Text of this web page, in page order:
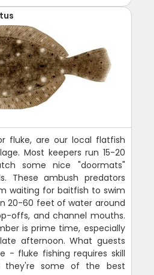
fluke, are our local flatfish
Most keepers run 15-20
some nice "doormats"
These ambush predators
waiting for baitfish to swim
20-60 feet of water around
offs, and channel mouths.
is prime time, especially
afternoon. What guests
- fluke fishing requires skill
they're some of the best